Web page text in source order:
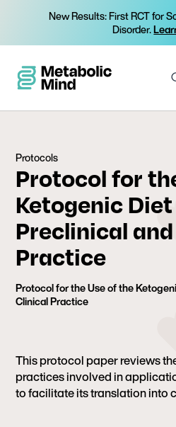
New Results: First RCT for
Disorder.
Protocols
Protocol for
Ketogenic
Preclinical
Practice
Protocol for the Use of the
Clinical Practice
This protocol paper reviews
practices involved in
to facilitate its translation into